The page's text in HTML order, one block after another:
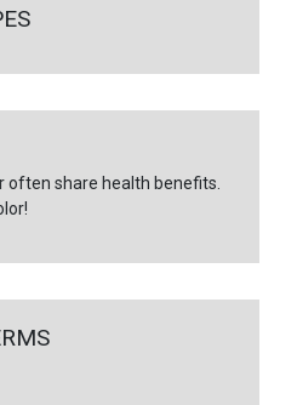
often share health benefits.